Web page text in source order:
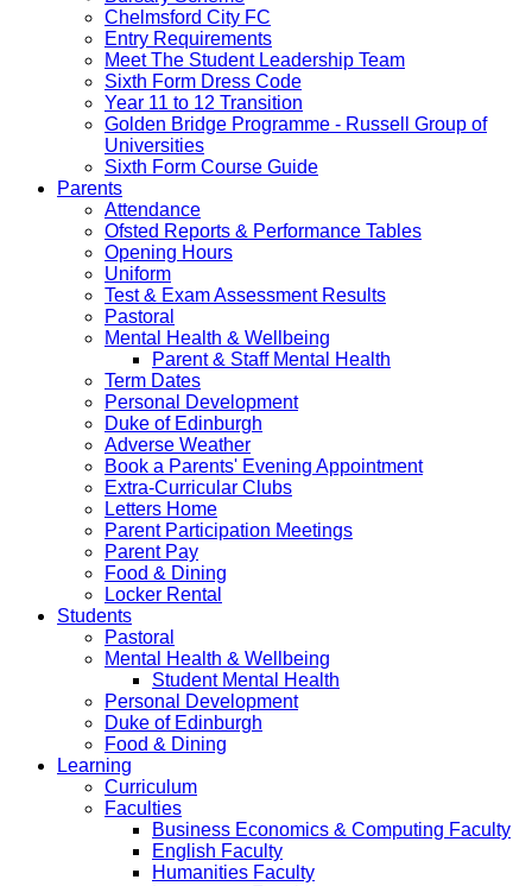
Chelmsford City FC
Entry Requirements
Meet The Student Leadership Team
Sixth Form Dress Code
Year 11 to 12 Transition
Golden Bridge Programme - Russell Group of
Universities
Sixth Form Course Guide
Parents
Attendance
Ofsted Reports & Performance Tables
Opening Hours
Uniform
Test & Exam Assessment Results
Pastoral
Mental Health & Wellbeing
Parent & Staff Mental Health
Term Dates
Personal Development
Duke of Edinburgh
Adverse Weather
Book a Parents' Evening Appointment
Extra-Curricular Clubs
Letters Home
Parent Participation Meetings
Parent Pay
Food & Dining
Locker Rental
Students
Pastoral
Mental Health & Wellbeing
Student Mental Health
Personal Development
Duke of Edinburgh
Food & Dining
Learning
Curriculum
Faculties
Business Economics & Computing Faculty
English Faculty
Humanities Faculty